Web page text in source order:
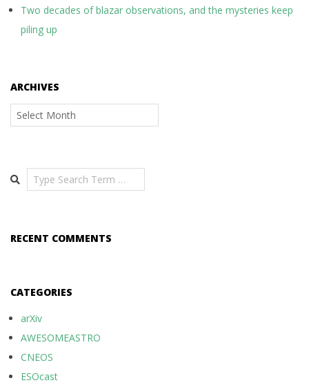
Two decades of blazar observations, and the mysteries keep
piling up
ARCHIVES
Archives
Search
RECENT COMMENTS
CATEGORIES
arXiv
AWESOMEASTRO
CNEOS
ESOcast